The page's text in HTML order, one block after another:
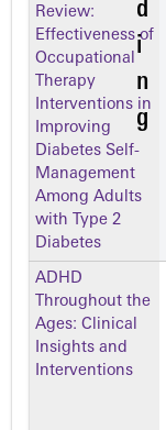
Review:
Effectiveness of
Occupational
Therapy
Interventions in
Improving
Diabetes Self-
Management
Among Adults
with Type 2
Diabetes
ADHD
Throughout the
Ages: Clinical
Insights and
Interventions